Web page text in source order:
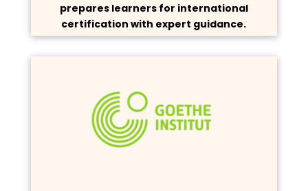
prepares learners for international
certification with expert guidance.